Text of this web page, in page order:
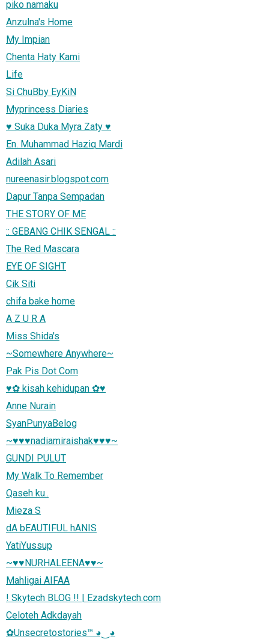
piko namaku
Anzulna's Home
My Impian
Chenta Haty Kami
Life
Si ChuBby EyKiN
Myprincess Diaries
♥ Suka Duka Myra Zaty ♥
En. Muhammad Haziq Mardi
Adilah Asari
nureenasir.blogspot.com
Dapur Tanpa Sempadan
THE STORY OF ME
:: GEBANG CHIK SENGAL ::
The Red Mascara
EYE OF SIGHT
Cik Siti
chifa bake home
A Z U R A
Miss Shida's
~Somewhere Anywhere~
Pak Pis Dot Com
♥✿ kisah kehidupan ✿♥
Anne Nurain
SyanPunyaBelog
~♥♥♥nadiamiraishak♥♥♥~
GUNDI PULUT
My Walk To Remember
Qaseh ku..
Mieza S
dA bEAUTIFUL hANIS
YatiYussup
~♥♥NURHALEENA♥♥~
Mahligai AIFAA
! Skytech BLOG !! | Ezadskytech.com
Celoteh Adkdayah
✿Unsecretostories™ ◕‿◕